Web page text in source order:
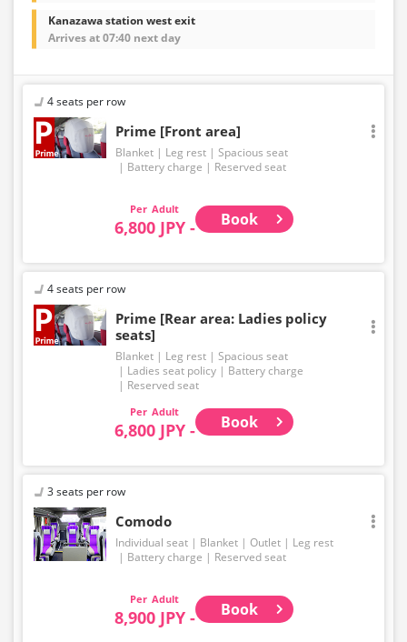
Kanazawa station west exit
Arrives at 07:40 next day
4 seats per row
Prime [Front area]
Blanket Leg rest
Spacious seat
Battery charge
Reserved seat
Adult
6,800 JPY - Book
4 seats per row
Prime [Rear area: Ladies policy
seats]
Blanket Leg rest
Spacious seat
Ladies seat policy
Battery charge
Reserved seat
Adult
6,800 JPY - Book
3 seats per row
Comodo
Individual seat Blanket Outlet
Leg rest
Battery charge
Reserved seat
Adult
8,900 JPY - Book